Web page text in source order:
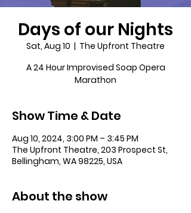
Days of our Nights
Sat, Aug 10
  |
The Upfront Theatre
A 24 Hour Improvised Soap Opera
Marathon
Show Time & Date
Aug 10, 2024, 3:00 PM – 3:45 PM
The Upfront Theatre, 203 Prospect St,
Bellingham, WA 98225, USA
About the show